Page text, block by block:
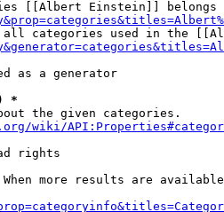
[[Albert Einstein]] belongs
categories used in the
as a generator
*
the given categories.
wiki/
rights
more results are